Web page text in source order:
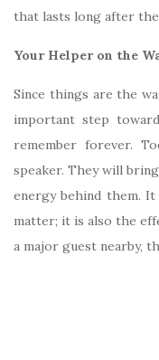
that lasts long after
Your Helper on the
Since things are the
important step
remember forever.
speaker. They will
energy behind them.
matter; it is also the
a major guest nearby,